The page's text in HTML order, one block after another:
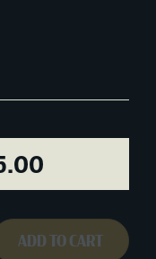
ADD TO CART